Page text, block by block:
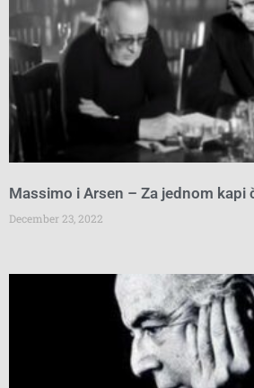
Massimo i Arsen – Za jednom kapi
December 23, 2022